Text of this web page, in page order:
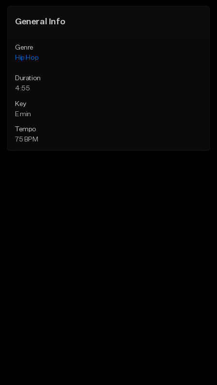
General Info
Genre
Hip Hop
Duration
4:55
Key
E min
Tempo
75 BPM